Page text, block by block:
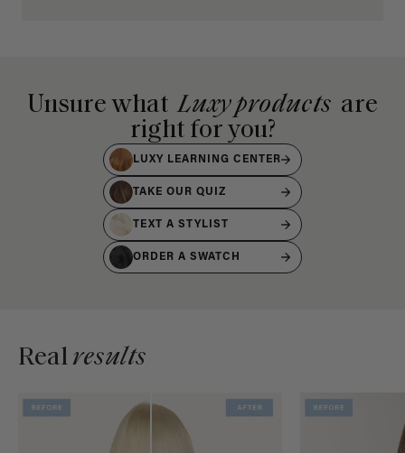
Unsure what Luxy products are
right for you?
LUXY LEARNING CENTER
TAKE OUR QUIZ
TEXT A STYLIST
ORDER A SWATCH
Realresults